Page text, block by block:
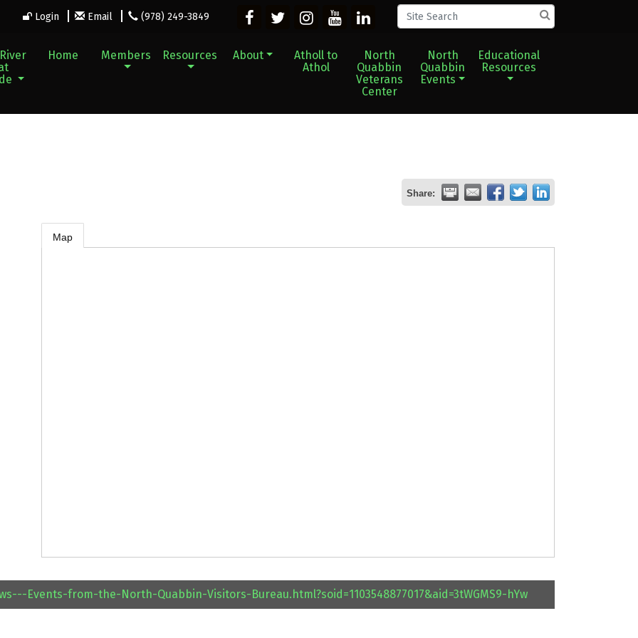
Login Email (978) 249-3849
Home Members Resources About
Atholl to
Athol
North
Quabbin
Veterans
Center
North
Quabbin
Events
Educational
Resources
Share:
Map
Events-from-the-North-Quabbin-Visitors-Bureau.html?soid=1103548877017&aid=3tWGMS9-hYw